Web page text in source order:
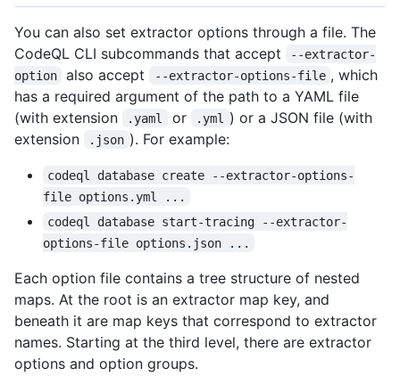
You can also set extractor options through a file. The
CodeQL CLI subcommands that accept
--extractor-
option
also accept --extractor-options-file , which
has a required argument of the path to a YAML file
(with extension
.yaml or .yml
) or a JSON file (with
extension
.json ). For example:
codeql database create --extractor-options-
file options.yml ...
codeql database start-tracing --extractor-
options-file options.json ...
Each option file contains a tree structure of nested
maps. At the root is an extractor map key, and
beneath it are map keys that correspond to extractor
names. Starting at the third level, there are extractor
options and option groups.